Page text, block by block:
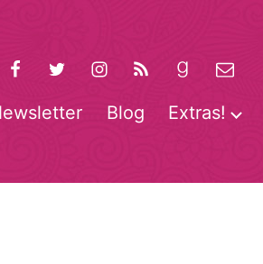
Blog Extras!